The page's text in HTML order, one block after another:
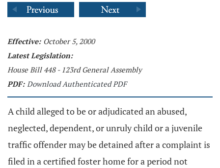
Effective: October 5, 2000
Latest Legislation:
House Bill 448 - 123rd General Assembly
PDF: Download Authenticated PDF
A child alleged to be or adjudicated an abused,
neglected, dependent, or unruly child or a juvenile
traffic offender may be detained after a complaint is
filed in a certified foster home for a period not